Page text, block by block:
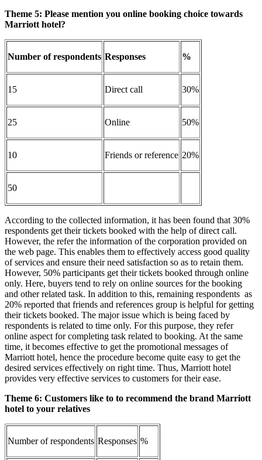
Theme 5: Please mention you online booking choice towards
Marriott hotel?
Number of respondents Responses %
15 Direct call 30%
25 Online 50%
10 Friends or reference 20%
50
According to the collected information, it has been found that 30%
respondents get their tickets booked with the help of direct call.
However, the refer the information of the corporation provided on
the web page. This enables them to effectively access good quality
of services and ensure their need satisfaction so as to retain them.
However, 50% participants get their tickets booked through online
only. Here, buyers tend to rely on online sources for the booking
and other related task. In addition to this, remaining respondents as
20% reported that friends and references group is helpful for getting
their tickets booked. The major issue which is being faced by
respondents is related to time only. For this purpose, they refer
online aspect for completing task related to booking. At the same
time, it becomes effective to get the promotional messages of
Marriott hotel, hence the procedure become quite easy to get the
desired services effectively on right time. Thus, Marriott hotel
provides very effective services to customers for their ease.
Theme 6: Customers like to to recommend the brand Marriott
hotel to your relatives
Number of respondents Responses %